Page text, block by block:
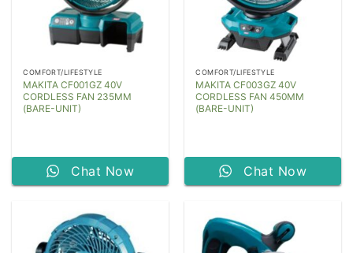
COMFORT/LIFESTYLE
MAKITA CF001GZ 40V
CORDLESS FAN 235MM
(BARE-UNIT)
Chat Now
COMFORT/LIFESTYLE
MAKITA CF003GZ 40V
CORDLESS FAN 450MM
(BARE-UNIT)
Chat Now